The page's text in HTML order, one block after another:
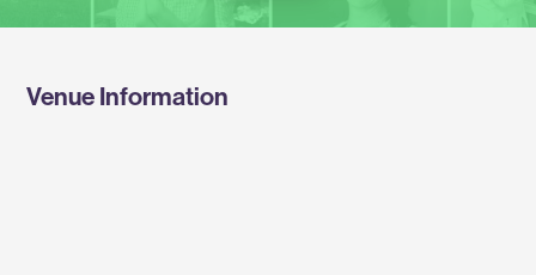
Venue Information